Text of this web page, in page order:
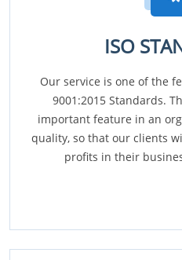
ISO
Our service is one of the
9001:2015 Standards.
important feature in an
quality, so that our clients
profits in their